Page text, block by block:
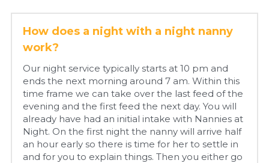
How does a night with a night nanny
work?
Our night service typically starts at 10 pm and
ends the next morning around 7 am. Within this
time frame we can take over the last feed of the
evening and the first feed the next day. You will
already have had an initial intake with Nannies at
Night. On the first night the nanny will arrive half
an hour early so there is time for her to settle in
and for you to explain things. Then you either go